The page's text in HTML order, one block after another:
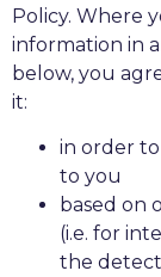
Policy. Where
information in
below, you
it:
in order
to you
based on
(i.e. for
the